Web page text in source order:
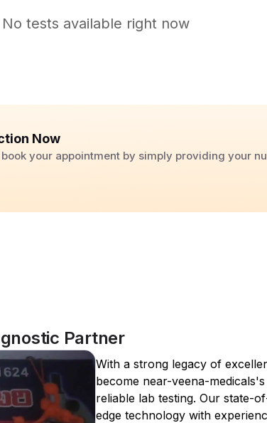
No tests available right now
Now
your appointment by simply providing your
Partner
With a strong legacy of
become near-veena-medicals
reliable lab testing. Our state-
edge technology with